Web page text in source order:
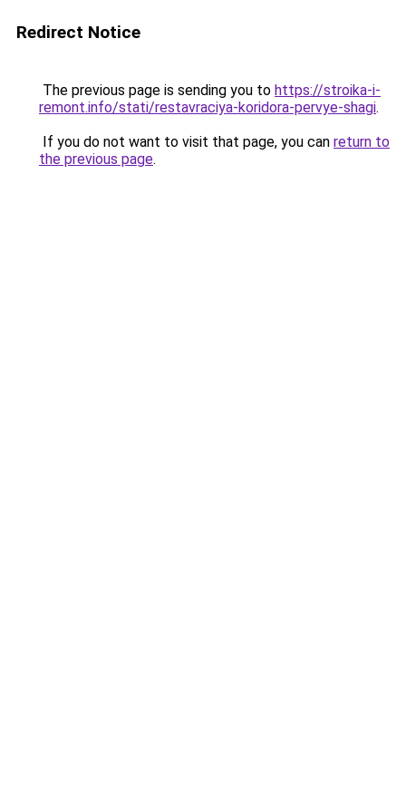
Redirect Notice
The previous page is sending you to https://stroika-i-
remont.info/stati/restavraciya-koridora-pervye-shagi.
If you do not want to visit that page, you can return to
the previous page.